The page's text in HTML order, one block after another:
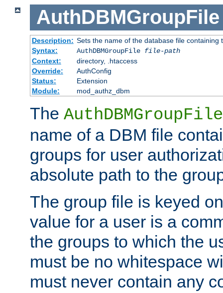
AuthDBMGroupFile
Description: Sets the name of the database file
Syntax:
AuthDBMGroupFile file-path
Context:
directory, .htaccess
Override:
AuthConfig
Status:
Extension
Module:
mod_authz_dbm
The AuthDBMGroupFile
name of a DBM file
groups for user
absolute path to the
The group file is keyed
value for a user is a
the groups to which the
must be no whitespace
must never contain any